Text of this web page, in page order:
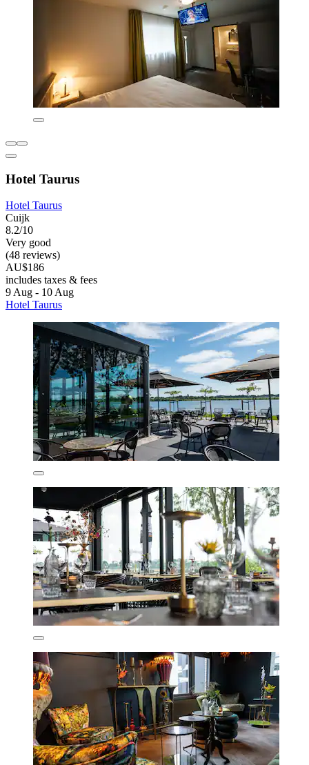
Hotel Taurus
Hotel Taurus
Cuijk
8.2/10
Very good
(48 reviews)
AU$186
includes taxes & fees
9 Aug - 10 Aug
Hotel Taurus